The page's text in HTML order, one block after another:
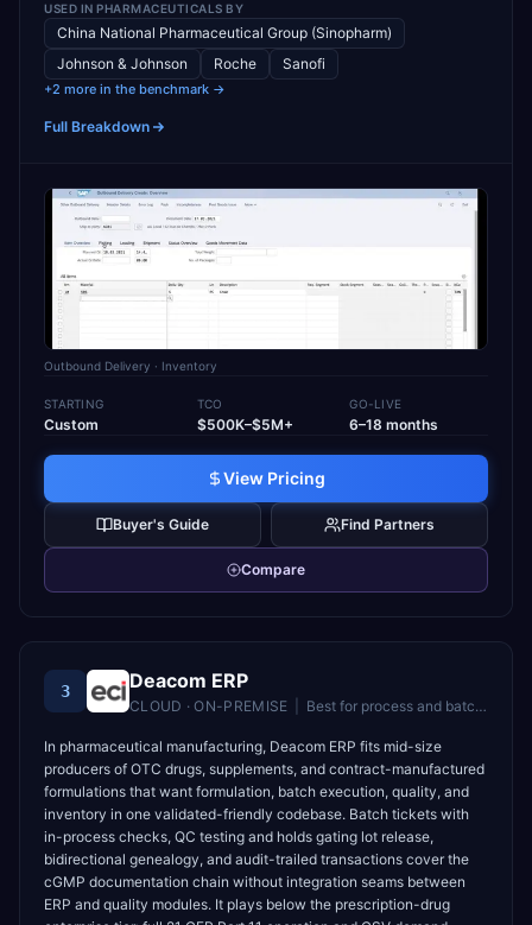
USED IN PHARMACEUTICALS BY
China National Pharmaceutical Group (Sinopharm)
Johnson & Johnson
Roche Sanofi
+2 more in the benchmark →
Full Breakdown
Outbound Delivery · Inventory
STARTING
Custom
TCO
$500K–$5M+
GO-LIVE
6–18 months
View Pricing
Buyer's Guide Find Partners
Compare
3 Deacom ERP
CLOUD · ON-PREMISE Best for process and batch manufacturers in food, chemical, and pharma industries
In pharmaceutical manufacturing, Deacom ERP fits mid-size
producers of OTC drugs, supplements, and contract-manufactured
formulations that want formulation, batch execution, quality, and
inventory in one validated-friendly codebase. Batch tickets with
in-process checks, QC testing and holds gating lot release,
bidirectional genealogy, and audit-trailed transactions cover the
cGMP documentation chain without integration seams between
ERP and quality modules. It plays below the prescription-drug